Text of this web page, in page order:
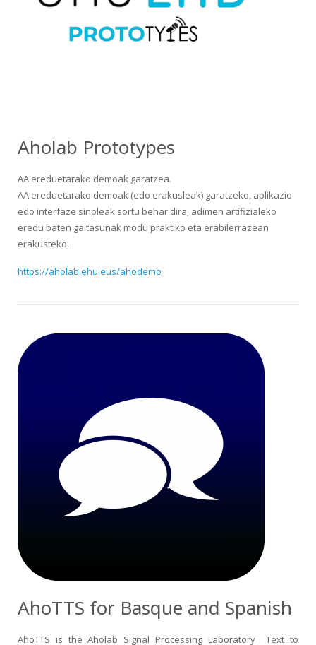
Aholab Prototypes
AA ereduetarako demoak garatzea.
AA ereduetarako demoak (edo erakusleak) garatzeko, aplikazio
edo interfaze sinpleak sortu behar dira, adimen artifizialeko
eredu baten gaitasunak modu praktiko eta erabilerrazean
erakusteko.
https://aholab.ehu.eus/ahodemo
AhoTTS for Basque and Spanish
AhoTTS is the Aholab Signal Processing Laboratory Text to